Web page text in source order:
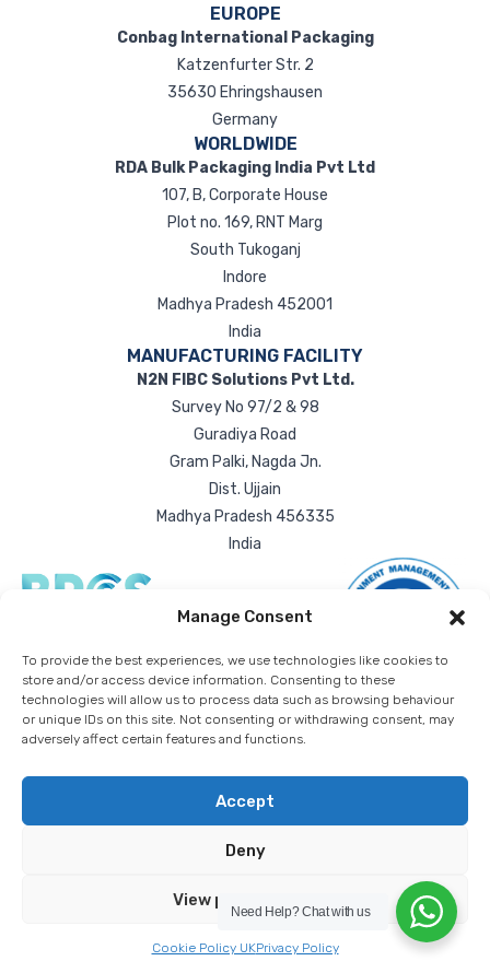
Manage Consent
To provide the best experiences, we use technologies like cookies to
store and/or access device information. Consenting to these
technologies will allow us to process data such as browsing behaviour
or unique IDs on this site. Not consenting or withdrawing consent, may
adversely affect certain features and functions.
Accept
Deny
View preferences
Cookie Policy UKPrivacy Policy
EUROPE
Conbag International Packaging
Katzenfurter Str. 2
35630 Ehringshausen
Germany
WORLDWIDE
RDA Bulk Packaging India Pvt Ltd
107, B, Corporate House
Plot no. 169, RNT Marg
South Tukoganj
Indore
Madhya Pradesh 452001
India
MANUFACTURING FACILITY
N2N FIBC Solutions Pvt Ltd.
Survey No 97/2 & 98
Guradiya Road
Gram Palki, Nagda Jn.
Dist. Ujjain
Madhya Pradesh 456335
India
RDA Bulk Packaging Ltd. | All rights reserved worldwide. |
Privacy Policy
Cookie Policy Download T&Cs
Stellified
Need Help?Chat with us